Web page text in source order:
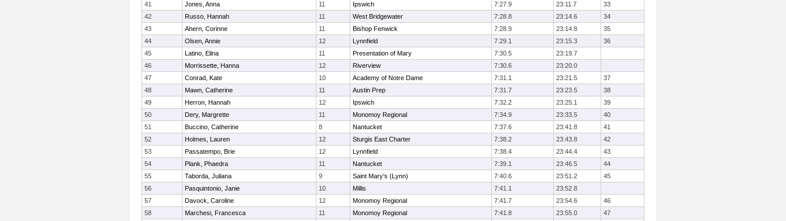
41
Jones, Anna 11 Ipswich 7:27.9 23:11.7
33
42
Russo, Hannah 11 West Bridgewater 7:28.8 23:14.6
34
43
Ahern, Corinne 11 Bishop Fenwick 7:28.9 23:14.8
35
44
Olsen, Annie 12 Lynnfield 7:29.1 23:15.3
36
45
Latino, Elina 11 Presentation of Mary 7:30.5
23:19.7
46
Morrissette, Hanna 12 Riverview 7:30.6
23:20.0
47
Conrad, Kate 10 Academy of Notre Dame 7:31.1 23:21.5
37
48
Mawn, Catherine 11 Austin Prep 7:31.7 23:23.5
38
49
Herron, Hannah 12 Ipswich 7:32.2 23:25.1
39
50
Dery, Margrette 11 Monomoy Regional 7:34.9 23:33.5
40
51
Buccino, Catherine 8 Nantucket 7:37.6 23:41.8
41
52
Holmes, Lauren 12 Sturgis East Charter 7:38.2 23:43.8
42
53
Passatempo, Brie 12 Lynnfield 7:38.4 23:44.4
43
54
Plank, Phaedra 11 Nantucket 7:39.1 23:46.5
44
55
Taborda, Juliana 9 Saint Mary's (Lynn) 7:40.6 23:51.2
45
56
Pasquintonio, Janie 10 Millis 7:41.1
23:52.8
57
Davock, Caroline 12 Monomoy Regional 7:41.7 23:54.6
46
58
Marchesi, Francesca 11 Monomoy Regional 7:41.8 23:55.0
47